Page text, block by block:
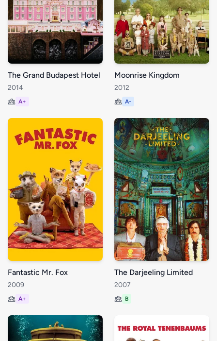
The Grand Budapest Hotel
2014
A+
Moonrise Kingdom
2012
A-
Fantastic Mr. Fox
2009
A+
The Darjeeling Limited
2007
B